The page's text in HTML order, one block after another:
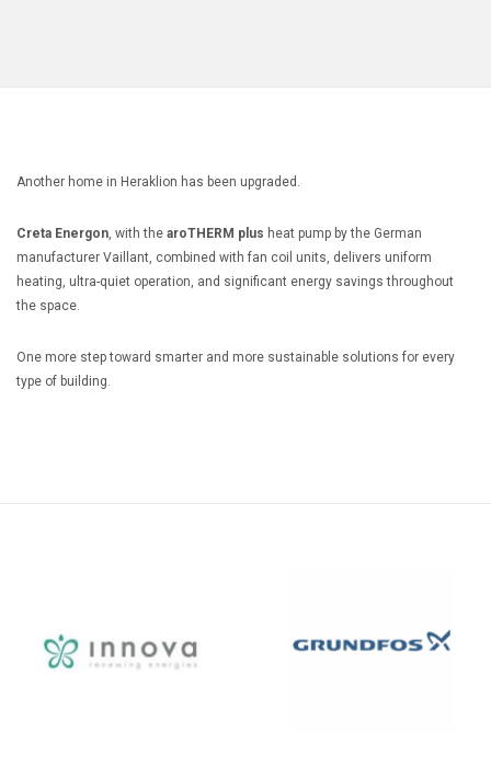
Another home in Heraklion has been upgraded.
Creta Energon, with the aroTHERM plus heat pump by the German
manufacturer Vaillant, combined with fan coil units, delivers uniform
heating, ultra-quiet operation, and significant energy savings throughout
the space.
One more step toward smarter and more sustainable solutions for every
type of building.